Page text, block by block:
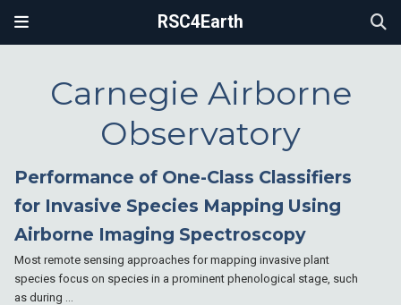
RSC4Earth
Carnegie Airborne
Observatory
Performance of One-Class Classifiers
for Invasive Species Mapping Using
Airborne Imaging Spectroscopy
Most remote sensing approaches for mapping invasive plant
species focus on species in a prominent phenological stage, such
as during …